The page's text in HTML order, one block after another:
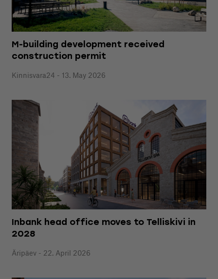
M-building development received
construction permit
Kinnisvara24 - 13. May 2026
Inbank head office moves to Telliskivi in
2028
Äripäev - 22. April 2026